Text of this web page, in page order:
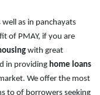
as in panchayats
of PMAY, if you are
with great
in providing home loans
We offer the most
to of borrowers seeking